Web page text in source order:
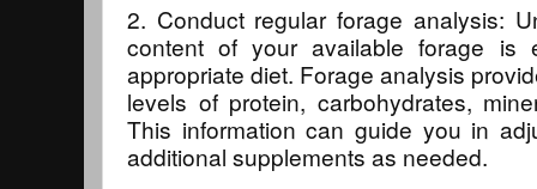
2. Conduct regular forage analysis:
content of your available forage is
appropriate diet. Forage analysis
levels of protein, carbohydrates,
This information can guide you in
additional supplements as needed.